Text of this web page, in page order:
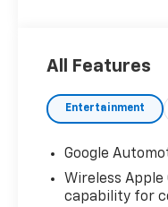
All Features
Entertainment
Google
Wireless
capability for